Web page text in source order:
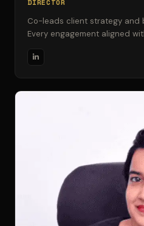
DIRECTOR
Co-leads client strategy and
Every engagement aligned